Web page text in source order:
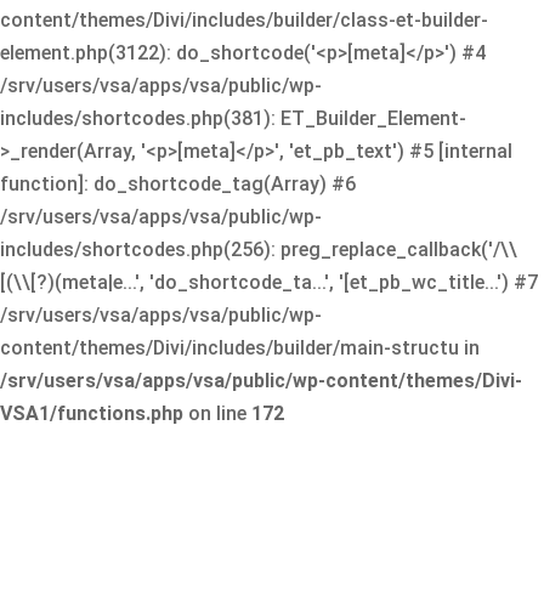
content/themes/Divi/includes/builder/class-et-builder-
element.php(3122): do_shortcode('<p>[meta]</p>') #4
/srv/users/vsa/apps/vsa/public/wp-
includes/shortcodes.php(381): ET_Builder_Element-
>_render(Array, '<p>[meta]</p>', 'et_pb_text') #5 [internal
function]: do_shortcode_tag(Array) #6
/srv/users/vsa/apps/vsa/public/wp-
includes/shortcodes.php(256): preg_replace_callback('/\\
[(\\[?)(meta|e...', 'do_shortcode_ta...', '[et_pb_wc_title...') #7
/srv/users/vsa/apps/vsa/public/wp-
content/themes/Divi/includes/builder/main-structu in
/srv/users/vsa/apps/vsa/public/wp-content/themes/Divi-
VSA1/functions.php on line 172